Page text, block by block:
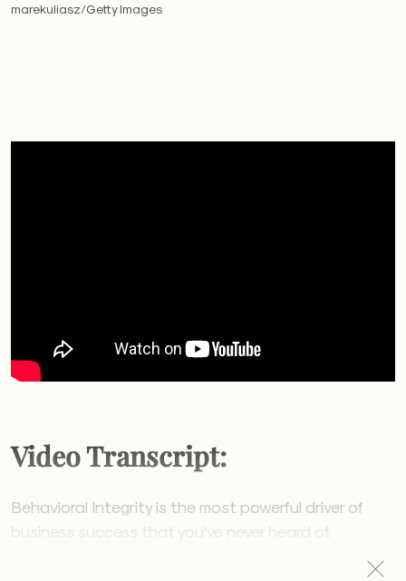
marekuliasz/Getty Images
Video Transcript:
Behavioral Integrity is the most powerful driver of
business success that you’ve never heard of.
Behavioral Integrity is your employee’s perception of